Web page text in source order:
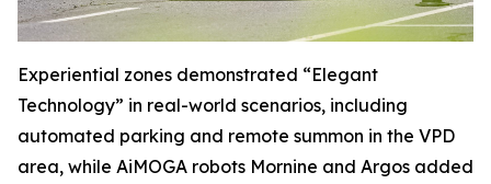
Experiential zones demonstrated “Elegant
Technology” in real-world scenarios, including
automated parking and remote summon in the VPD
area, while AiMOGA robots Mornine and Argos added